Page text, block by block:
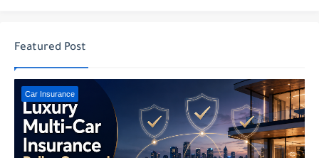
Featured Post
Car Insurance